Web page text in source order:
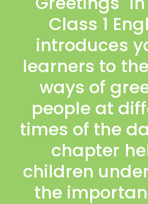
Class 1
introduces
learners to
ways of
people at
times of the
chapter
children
the